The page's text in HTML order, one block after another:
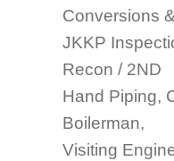
Conversions
JKKP
Recon / 2ND
Hand Piping,
Boilerman,
Visiting